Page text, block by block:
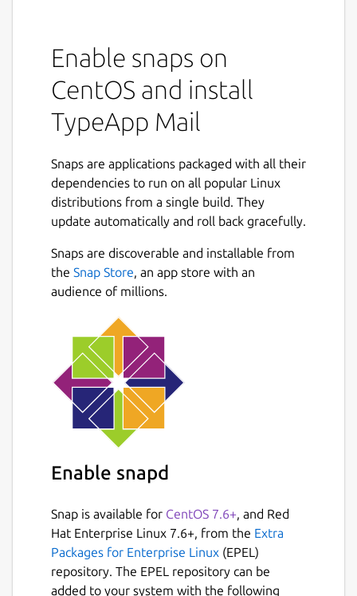
to use design makes emailing productive and
fun.
All Your Mail Accounts in a single Email App
By supporting IMAP, POP3 as well as
and sync all email accounts from one
Combined Inbox, while enjoying lightning
fast true push email. TypeApp automatically
configures your accounts once you sign-in!
Smart & Powerful ● Simplifying email with
Clusters, automatically gathering relevant
emails into expanding stacks ● Push
notification service for all modern email
providers ● Add any number of accounts
and sync multiple mailboxes from all your
providers in one combined interface ●
Smart Dynamic Conversations
Great design: ● Color Coding - Each account
receives a distinct color so you can instantly
know which of your accounts received an
email in the Combined Inbox view ●
you glance your incoming mail faster ●
Services Logos - Easily spot popular services,
and decide what action to take ● Quick
Filters - Easily filter emails by
Enable snaps on
CentOS and install
TypeApp Mail
Snaps are applications packaged with all their
dependencies to run on all popular Linux
distributions from a single build. They
update automatically and roll back gracefully.
Snaps are discoverable and installable from
the Snap Store, an app store with an
audience of millions.
Enable snapd
Snap is available for CentOS 7.6+, and Red
Hat Enterprise Linux 7.6+, from the Extra
Packages for Enterprise Linux (EPEL)
repository. The EPEL repository can be
added to your system with the following